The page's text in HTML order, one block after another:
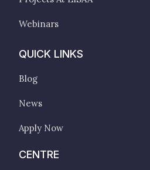
Webinars
QUICK LINKS
Blog
News
Apply Now
CENTRE